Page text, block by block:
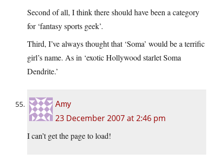
Second of all, I think there should have been a category
for ‘fantasy sports geek’.
Third, I’ve always thought that ‘Soma’ would be a terrific
girl’s name. As in ‘exotic Hollywood starlet Soma
Dendrite.’
Amy
23 December 2007 at 2:46 pm
I can’t get the page to load!